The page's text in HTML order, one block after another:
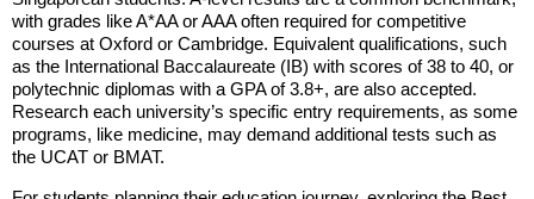
with grades like A*AA or AAA often required for competitive
courses at Oxford or Cambridge. Equivalent qualifications, such
as the International Baccalaureate (IB) with scores of 38 to 40, or
polytechnic diplomas with a GPA of 3.8+, are also accepted.
Research each university’s specific entry requirements, as some
programs, like medicine, may demand additional tests such as
the UCAT or BMAT.